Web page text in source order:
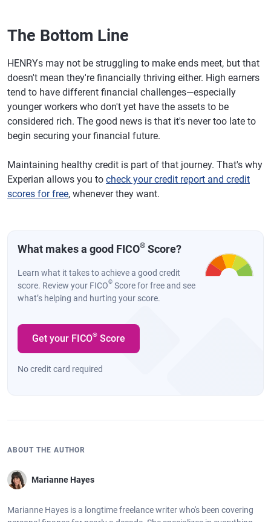
The Bottom Line
HENRYs may not be struggling to make ends meet, but that
doesn't mean they're financially thriving either. High earners
tend to have different financial challenges—especially
younger workers who don't yet have the assets to be
considered rich. The good news is that it's never too late to
begin securing your financial future.
Maintaining healthy credit is part of that journey. That's why
Experian allows you to check your credit report and credit
scores for free, whenever they want.
What makes a good FICO® Score?
Learn what it takes to achieve a good credit
score. Review your FICO® Score for free and see
what’s helping and hurting your score.
Get your FICO® Score
No credit card required
ABOUT THE AUTHOR
Marianne Hayes
Marianne Hayes is a longtime freelance writer who's been covering